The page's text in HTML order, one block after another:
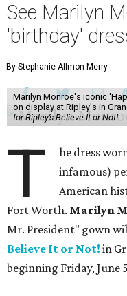
See Marilyn
'birthday'
By Stephanie Allmon Merry
Marilyn Monroe's iconic
on display at Ripley's in
for Ripley’s Believe It or Not!
T
he dress
infamous)
American
Fort Worth. Marilyn
Mr. President" gown
Believe It or Not! in
beginning Friday, June